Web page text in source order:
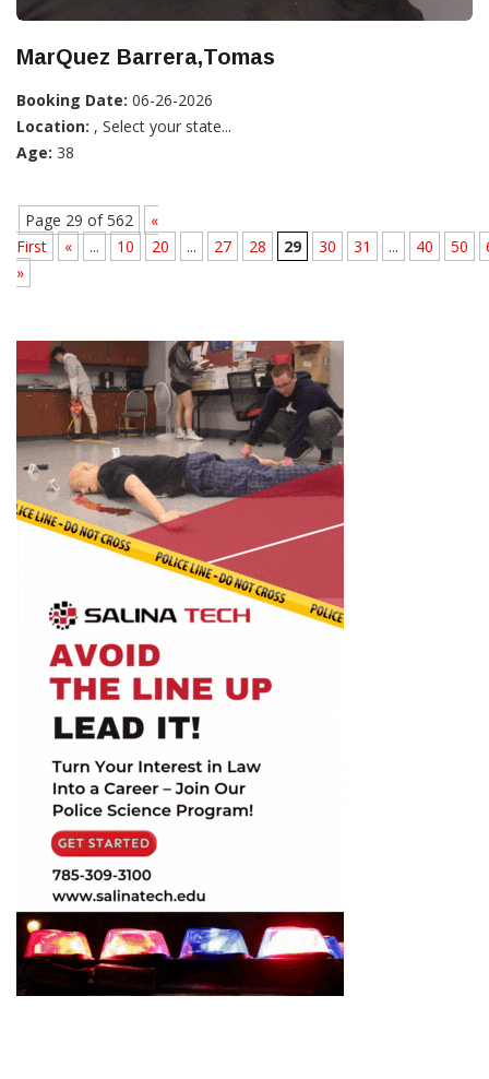
MarQuez Barrera,Tomas
Booking Date: 06-26-2026
Location: , Select your state...
Age: 38
Page 29 of 562
«
First
« ... 10 20 ... 27 28 29 30 31 ... 40 50
»